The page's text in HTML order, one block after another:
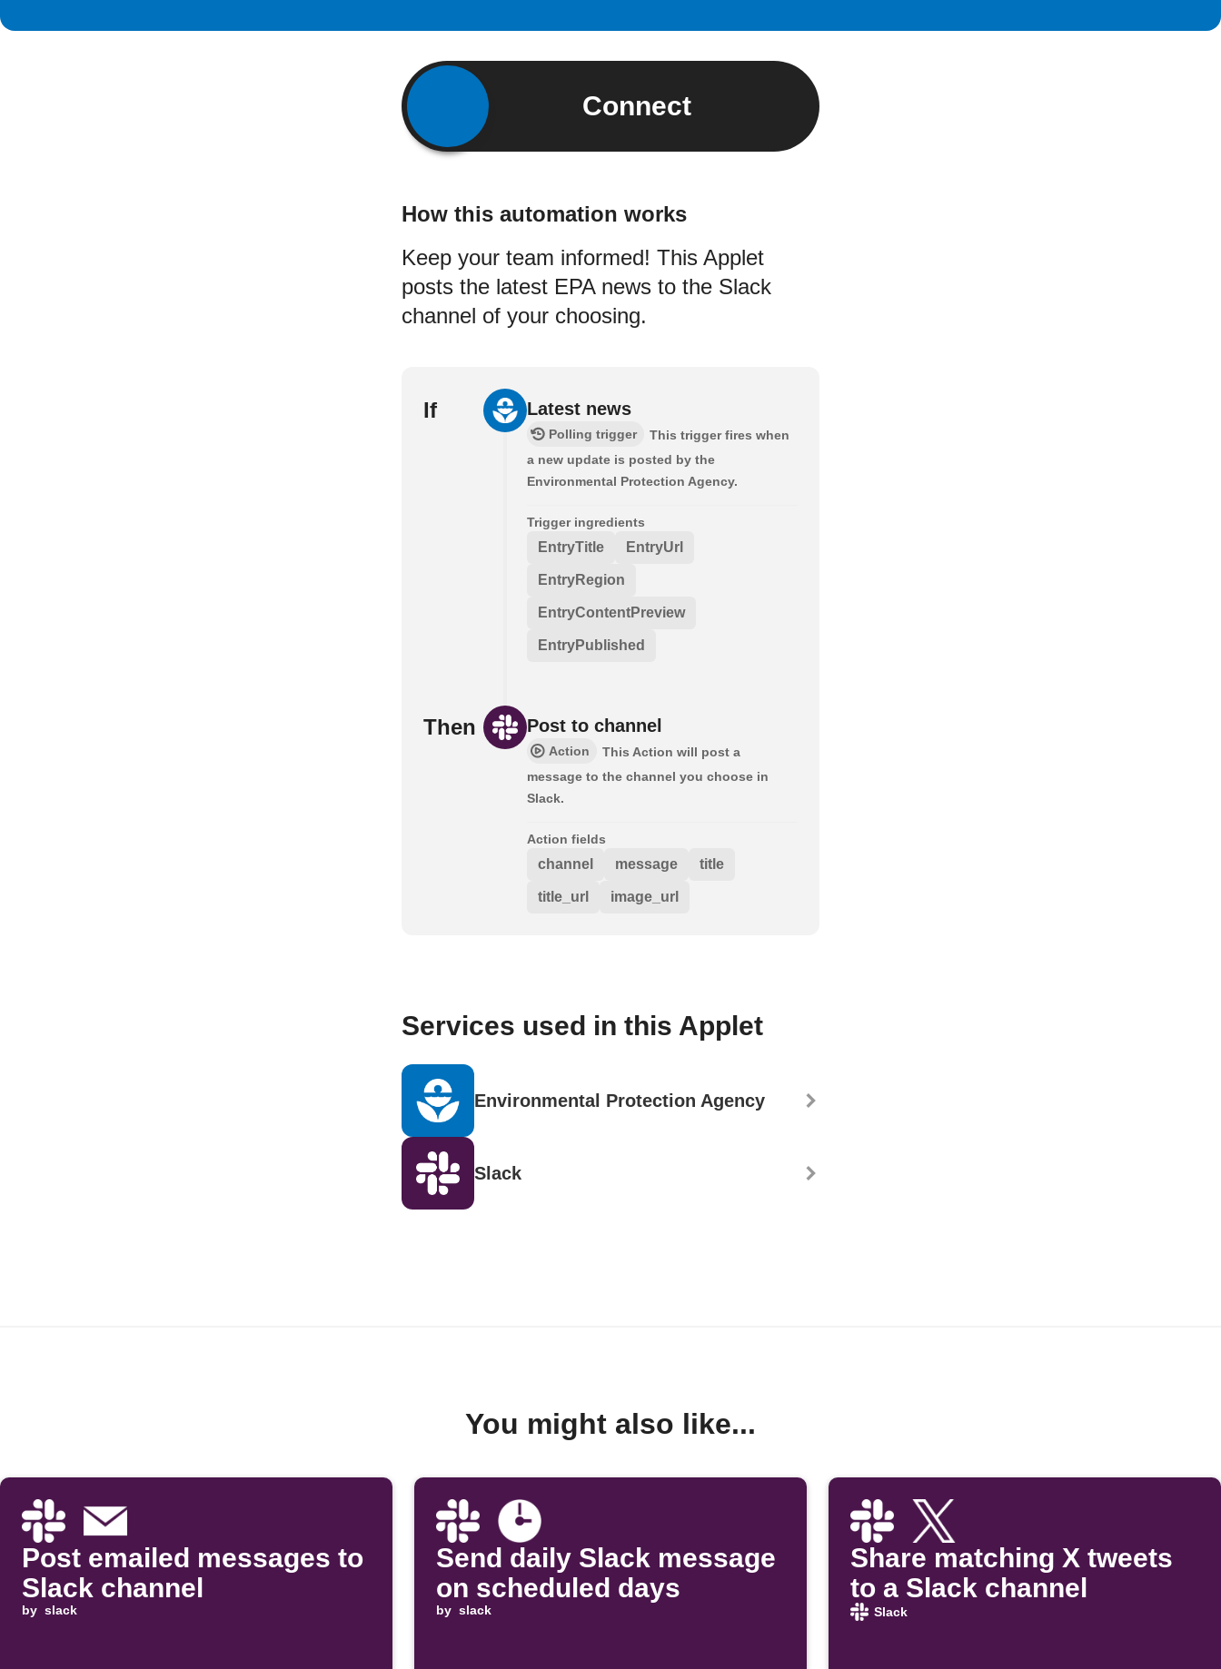
Connect
How this automation works
Keep your team informed! This Applet
posts the latest EPA news to the Slack
channel of your choosing.
If Latest news
Polling trigger
This trigger fires when
a new update is posted by the
Environmental Protection Agency.
Trigger ingredients
EntryTitle EntryUrl
EntryRegion
EntryContentPreview
EntryPublished
Then Post to channel
Action
This Action will post a
message to the channel you choose in
Slack.
Action fields
channel message title
title_url image_url
Services used in this Applet
Environmental Protection Agency
Slack
You might also like...
Post emailed messages to
Slack channel
by slack
Send daily Slack message
on scheduled days
by slack
Share matching X tweets
to a Slack channel
Slack